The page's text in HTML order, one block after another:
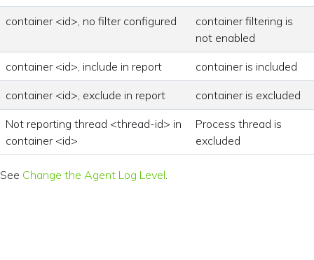
container <id>, no filter configured
container filtering is
not enabled
container <id>, include in report container is included
container <id>, exclude in report container is excluded
Not reporting thread <thread-id> in
container <id>
Process thread is
excluded
See Change the Agent Log Level.